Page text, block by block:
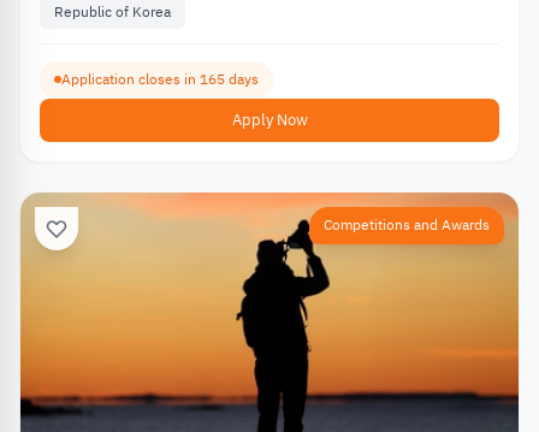
Republic of Korea
Application closes in 165 days
Apply Now
Competitions and Awards